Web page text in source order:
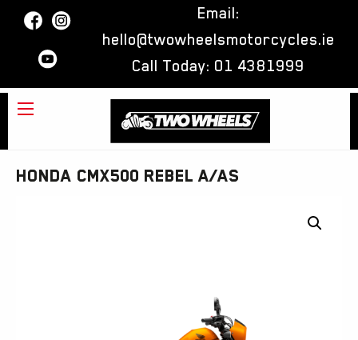
Email:
hello@twowheelsmotorcycles.ie
Call Today: 01 4381999
Honda CMX500 Rebel A/AS